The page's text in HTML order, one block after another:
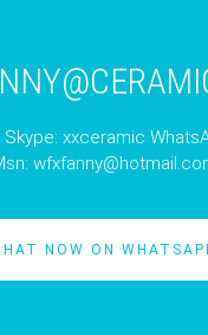
Skype: xxceramic
NOW ON